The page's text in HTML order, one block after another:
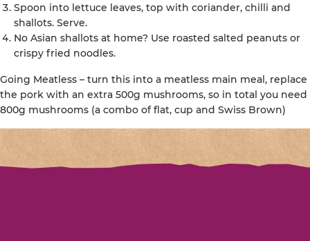
Spoon into lettuce leaves, top with coriander, chilli and
shallots. Serve.
No Asian shallots at home? Use roasted salted peanuts or
crispy fried noodles.
Going Meatless – turn this into a meatless main meal, replace
the pork with an extra 500g mushrooms, so in total you need
800g mushrooms (a combo of flat, cup and Swiss Brown)